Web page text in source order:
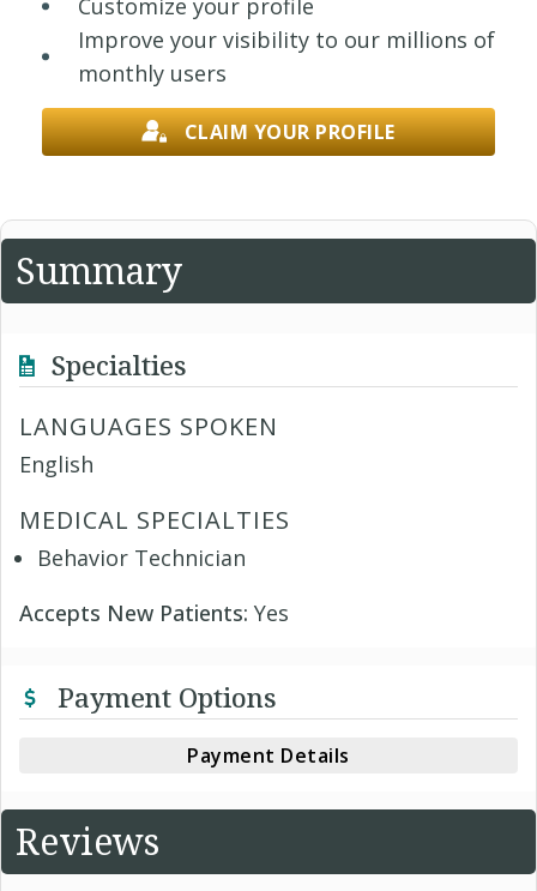
Customize your profile
Improve your visibility to our millions of
monthly users
CLAIM YOUR PROFILE
Summary
Specialties
LANGUAGES SPOKEN
English
MEDICAL SPECIALTIES
Behavior Technician
Accepts New Patients: Yes
Payment Options
Payment Details
Reviews